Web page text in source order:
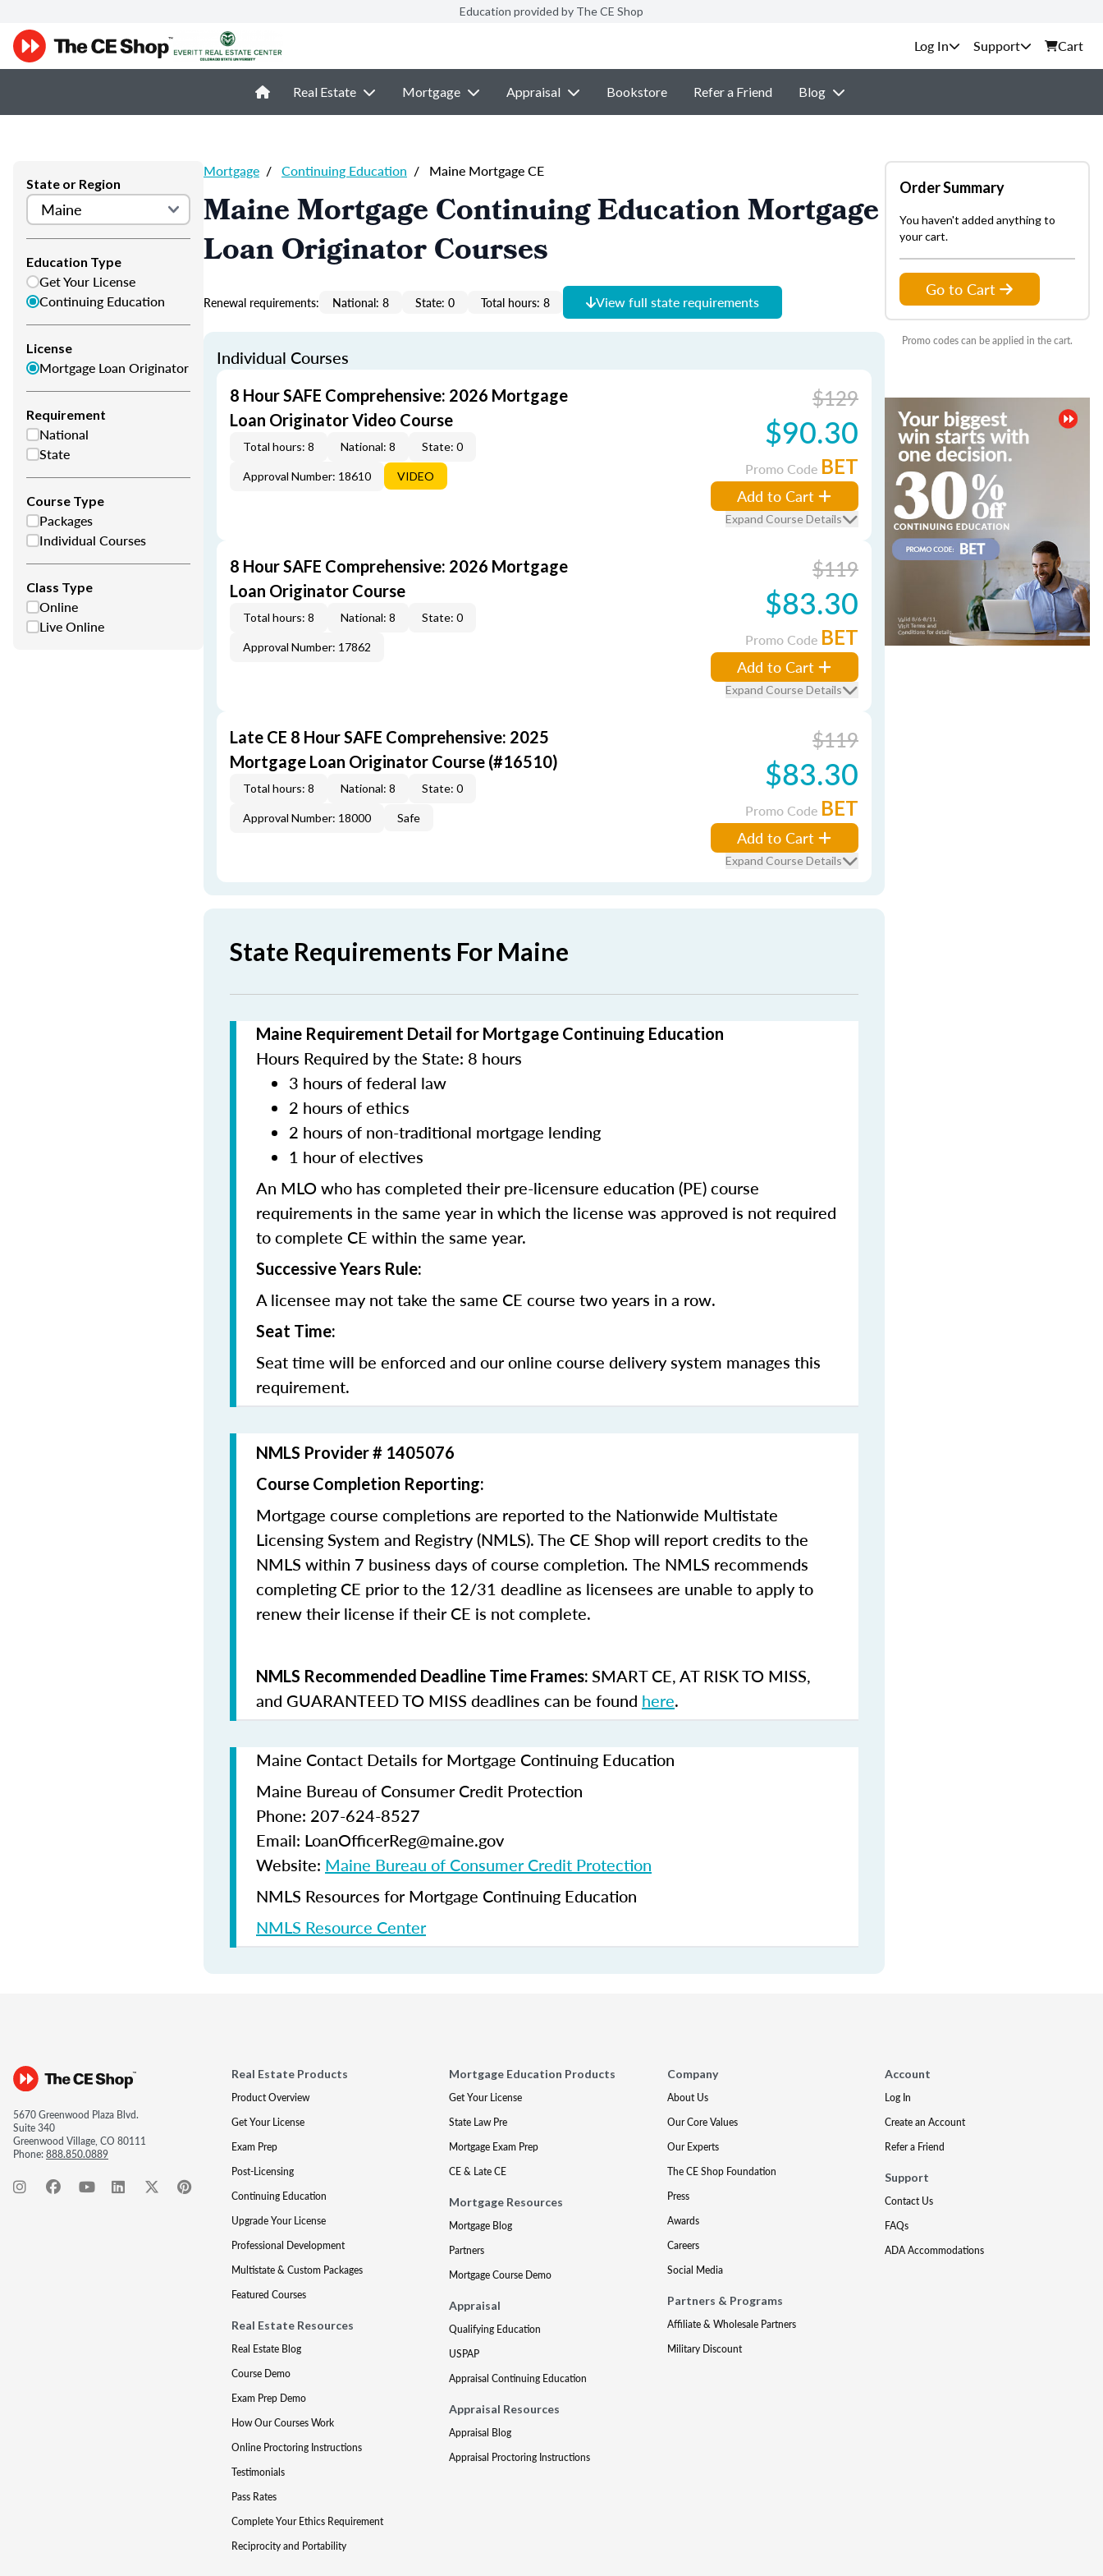
Education provided by The CE Shop
Support Cart
Real Estate Mortgage Appraisal Bookstore Refer a Friend Blog
State or Region
Education Type
Get Your License
Continuing Education
License
Mortgage Loan Originator
Requirement
National
State
Course Type
Packages
Individual Courses
Class Type
Online
Live Online
Mortgage / Continuing Education / Maine Mortgage CE
Maine Mortgage Continuing Education Mortgage
Loan Originator Courses
Renewal requirements: National: 8 State: 0 Total hours: 8 View full state requirements
Individual Courses
8 Hour SAFE Comprehensive: 2026 Mortgage
Loan Originator Video Course
Total hours: 8 National: 8 State: 0
Approval Number: 18610 VIDEO
$129
$90.30
Promo Code BET
Add to Cart
Expand Course Details
8 Hour SAFE Comprehensive: 2026 Mortgage
Loan Originator Course
Total hours: 8 National: 8 State: 0
Approval Number: 17862
$119
$83.30
Promo Code BET
Add to Cart
Expand Course Details
Late CE 8 Hour SAFE Comprehensive: 2025
Mortgage Loan Originator Course (#16510)
Total hours: 8 National: 8 State: 0
Approval Number: 18000 Safe
$119
$83.30
Promo Code BET
Add to Cart
Expand Course Details
State Requirements For Maine
Maine Requirement Detail for Mortgage Continuing Education
Hours Required by the State: 8 hours
3 hours of federal law
2 hours of ethics
2 hours of non-traditional mortgage lending
1 hour of electives
An MLO who has completed their pre-licensure education (PE) course
requirements in the same year in which the license was approved is not required
to complete CE within the same year.
Successive Years Rule:
A licensee may not take the same CE course two years in a row.
Seat Time:
Seat time will be enforced and our online course delivery system manages this
requirement.
NMLS Provider # 1405076
Course Completion Reporting:
Mortgage course completions are reported to the Nationwide Multistate
Licensing System and Registry (NMLS). The CE Shop will report credits to the
NMLS within 7 business days of course completion. The NMLS recommends
completing CE prior to the 12/31 deadline as licensees are unable to apply to
renew their license if their CE is not complete.
NMLS Recommended Deadline Time Frames: SMART CE,AT RISK TO MISS,
and GUARANTEED TO MISS deadlines can be found here.
Maine Contact Details for Mortgage Continuing Education
Maine Bureau of Consumer Credit Protection
Phone: 207-624-8527
Email: LoanOfficerReg@maine.gov
Website: Maine Bureau of Consumer Credit Protection
NMLS Resources for Mortgage Continuing Education
NMLS Resource Center
Order Summary
You haven't added anything to
your cart.
Go to Cart
Promo codes can be applied in the cart.
5670 Greenwood Plaza Blvd.
Suite 340
Greenwood Village, CO 80111
Phone:888.850.0889
Real Estate Products
Product Overview
Get Your License
Exam Prep
Post-Licensing
Continuing Education
Upgrade Your License
Professional Development
Multistate & Custom Packages
Featured Courses
Real Estate Resources
Real Estate Blog
Course Demo
Exam Prep Demo
How Our Courses Work
Online Proctoring Instructions
Testimonials
Pass Rates
Complete Your Ethics Requirement
Reciprocity and Portability
Mortgage Education Products
Get Your License
State Law Pre
Mortgage Exam Prep
CE & Late CE
Mortgage Resources
Mortgage Blog
Partners
Mortgage Course Demo
Appraisal
Qualifying Education
USPAP
Appraisal Continuing Education
Appraisal Resources
Appraisal Blog
Appraisal Proctoring Instructions
Company
About Us
Our Core Values
Our Experts
The CE Shop Foundation
Press
Awards
Careers
Social Media
Partners & Programs
Affiliate & Wholesale Partners
Military Discount
Account
Log In
Create an Account
Refer a Friend
Support
Contact Us
FAQs
ADA Accommodations